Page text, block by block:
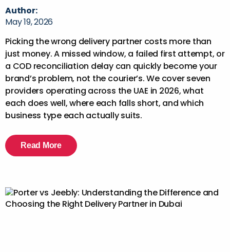
Author:
May 19, 2026
Picking the wrong delivery partner costs more than
just money. A missed window, a failed first attempt, or
a COD reconciliation delay can quickly become your
brand’s problem, not the courier’s. We cover seven
providers operating across the UAE in 2026, what
each does well, where each falls short, and which
business type each actually suits.
Read More